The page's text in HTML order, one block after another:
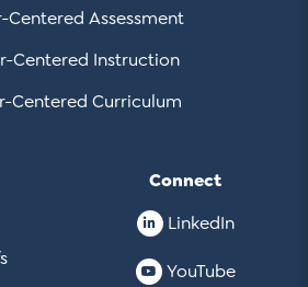
Centered Assessment
Centered Instruction
Centered Curriculum
Connect
LinkedIn
YouTube